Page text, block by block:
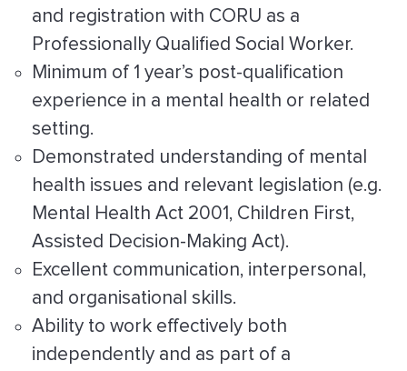
and registration with CORU as a
Professionally Qualified Social Worker.
Minimum of 1 year’s post-qualification
experience in a mental health or related
setting.
Demonstrated understanding of mental
health issues and relevant legislation (e.g.
Mental Health Act 2001, Children First,
Assisted Decision-Making Act).
Excellent communication, interpersonal,
and organisational skills.
Ability to work effectively both
independently and as part of a